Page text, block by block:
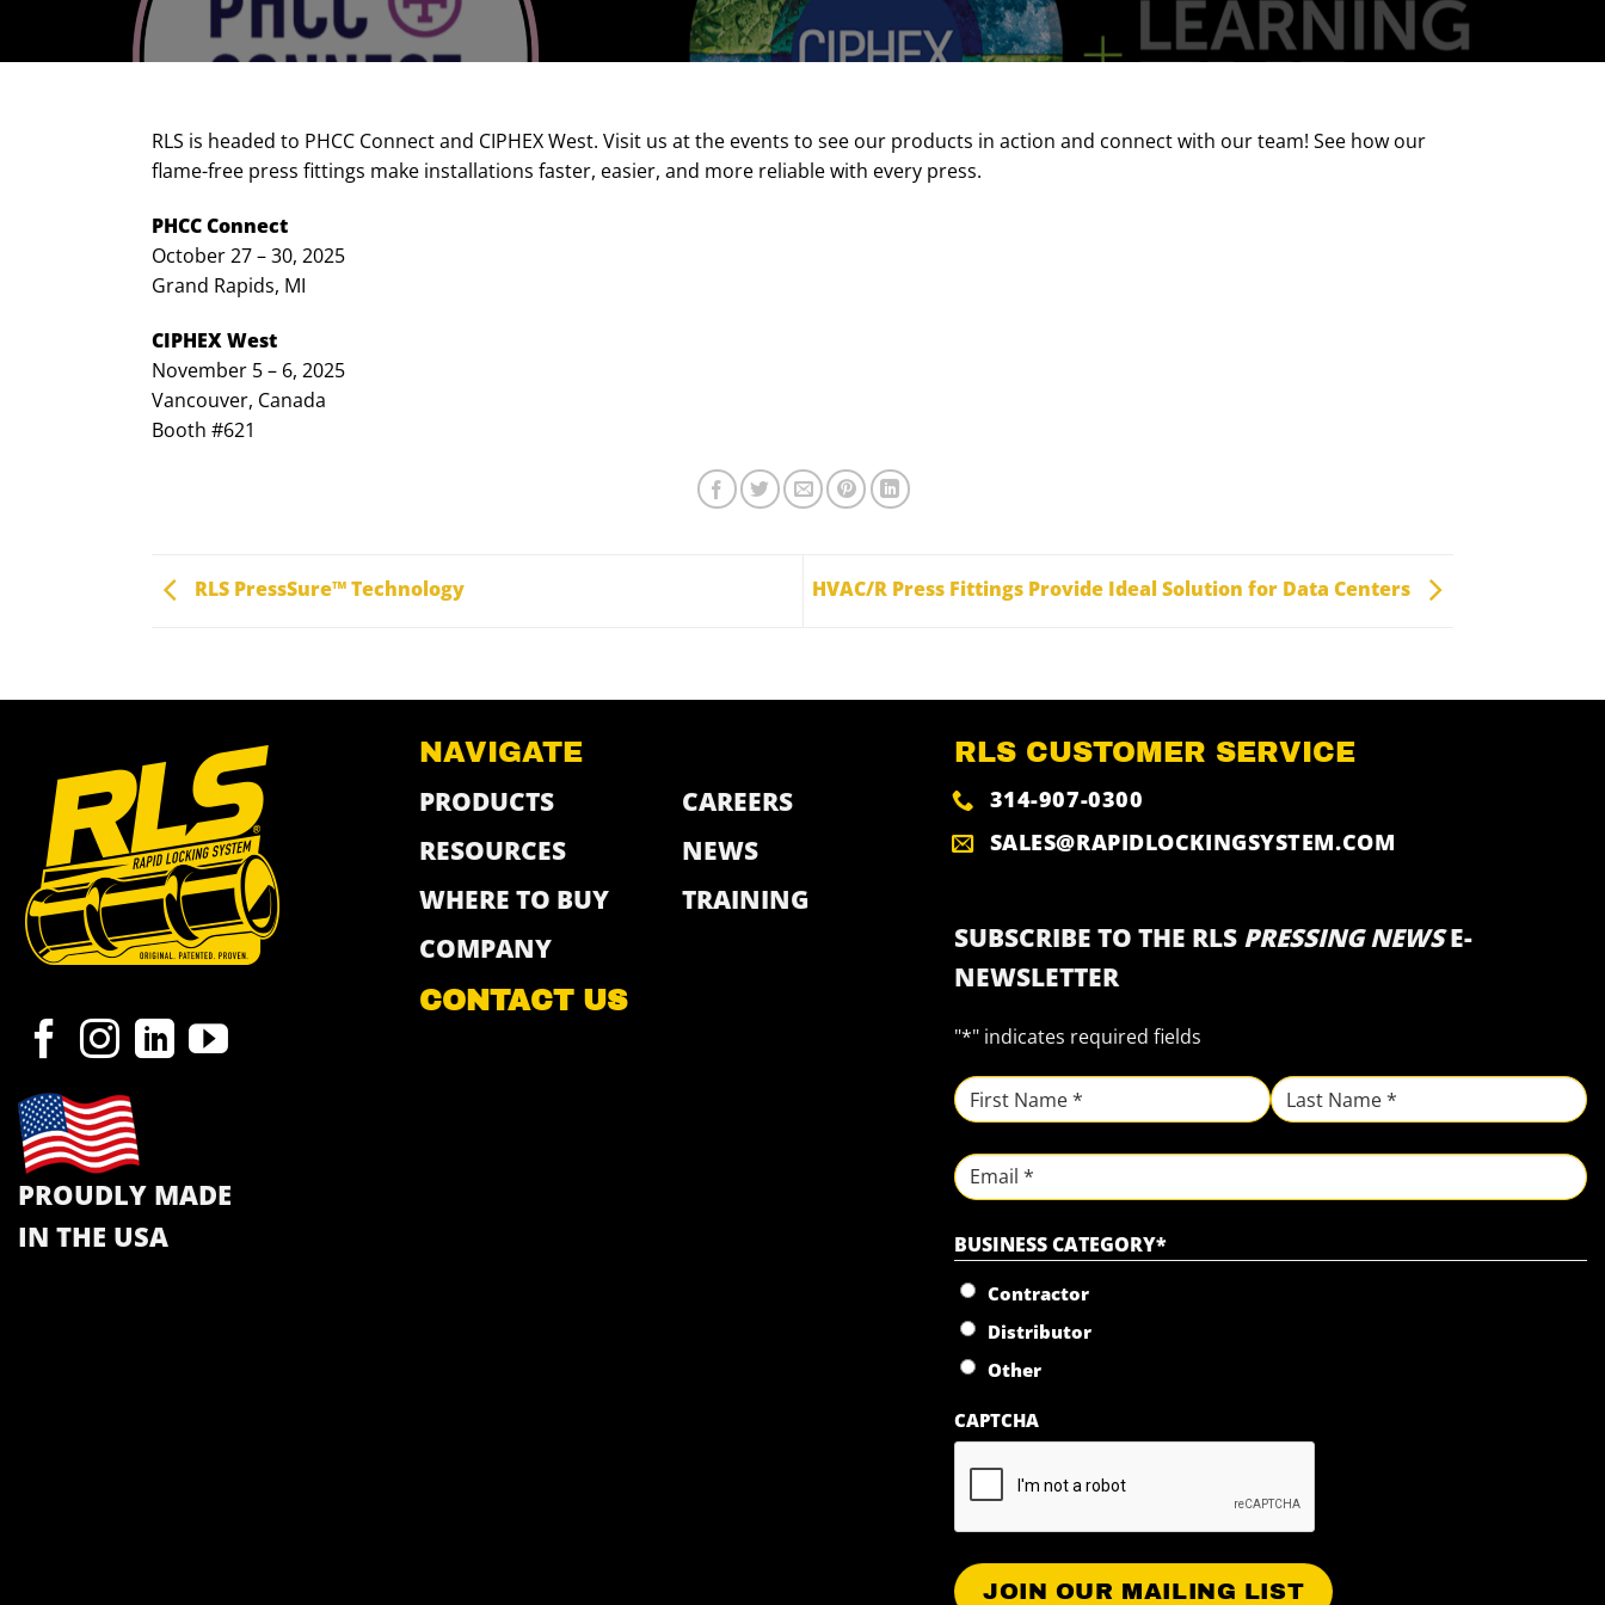
RLS is headed to PHCC Connect and CIPHEX West. Visit us at the events to see our products in action and connect with our team! See how our
flame-free press fittings make installations faster, easier, and more reliable with every press.
PHCC Connect
October 27 – 30, 2025
Grand Rapids, MI
CIPHEX West
November 5 – 6, 2025
Vancouver, Canada
Booth #621
RLS PressSure™ Technology HVAC/R Press Fittings Provide Ideal Solution for Data Centers
PROUDLY MADE
IN THE USA
NAVIGATE
PRODUCTS
RESOURCES
WHERE TO BUY
COMPANY
CAREERS
NEWS
TRAINING
CONTACT US
RLS CUSTOMER SERVICE
314-907-0300
SALES@RAPIDLOCKINGSYSTEM.COM
SUBSCRIBE TO THE RLS PRESSING NEWSE-
NEWSLETTER
"*" indicates required fields
NAME *
First Last
Email
BUSINESS CATEGORY*
Contractor
Distributor
Other
CAPTCHA